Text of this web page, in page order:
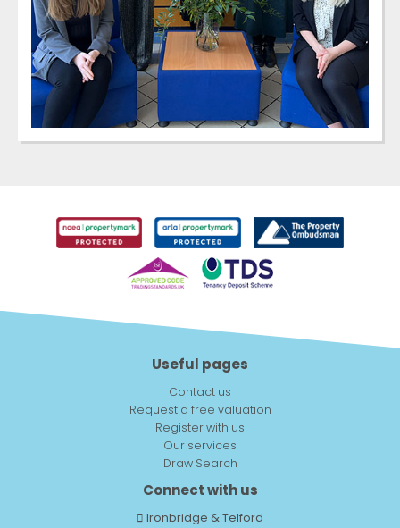
Useful pages
Contact us
Request a free valuation
Register with us
Our services
Draw Search
Connect with us
Ironbridge & Telford